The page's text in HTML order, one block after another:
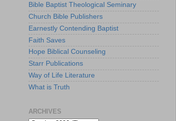
Bible Baptist Theological Seminary
Church Bible Publishers
Earnestly Contending Baptist
Faith Saves
Hope Biblical Counseling
Starr Publications
Way of Life Literature
What is Truth
ARCHIVES